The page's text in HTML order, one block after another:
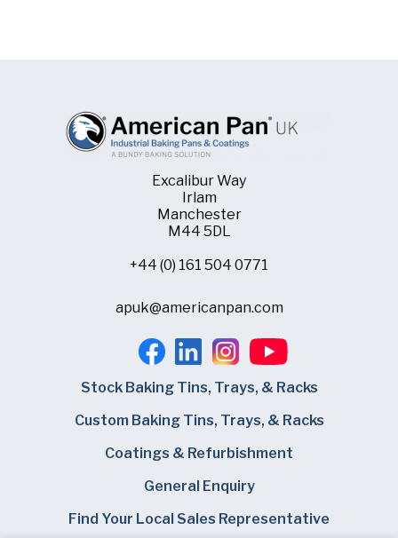
Excalibur Way
Irlam
Manchester
M44 5DL
+44 (0) 161 504 0771
apuk@americanpan.com
Stock Baking Tins, Trays, & Racks
Custom Baking Tins, Trays, & Racks
Coatings & Refurbishment
General Enquiry
Find Your Local Sales Representative